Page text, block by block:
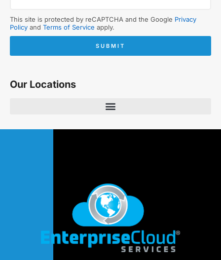
This site is protected by reCAPTCHA and the Google Privacy
Policy and Terms of Service apply.
SUBMIT
Our Locations